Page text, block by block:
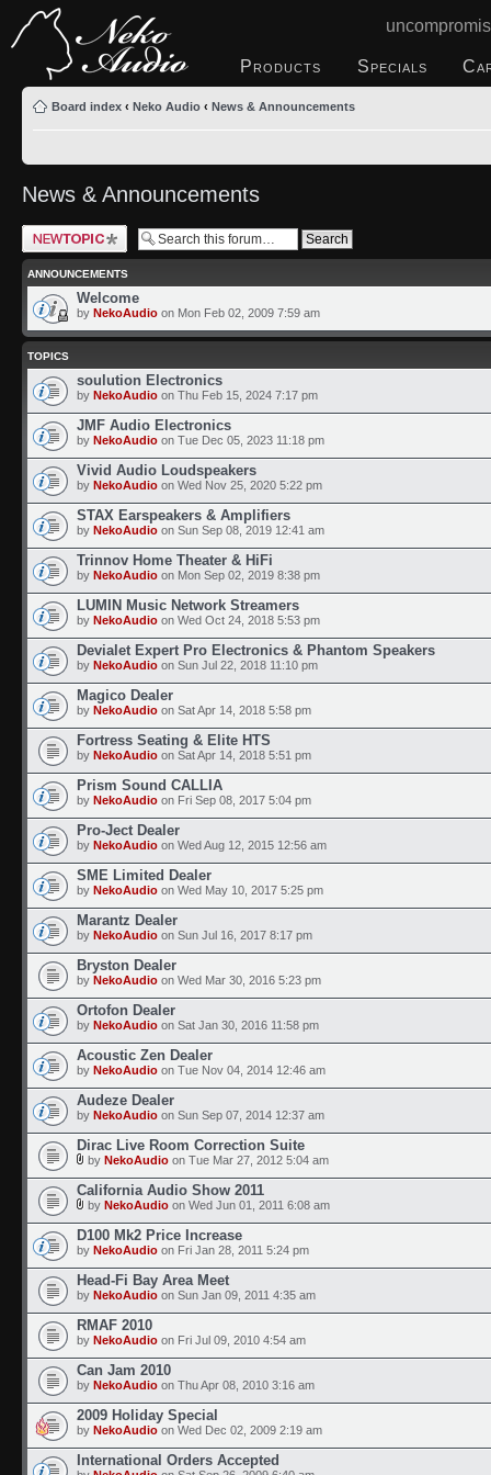
Products Specials
Board index ‹ Neko Audio ‹ News & Announcements
News & Announcements
Post a new topic
ANNOUNCEMENTS
Welcome
by NekoAudio on Mon Feb 02, 2009 7:59 am
TOPICS
soulution Electronics
by NekoAudio on Thu Feb 15, 2024 7:17 pm
JMF Audio Electronics
by NekoAudio on Tue Dec 05, 2023 11:18 pm
Vivid Audio Loudspeakers
by NekoAudio on Wed Nov 25, 2020 5:22 pm
STAX Earspeakers & Amplifiers
by NekoAudio on Sun Sep 08, 2019 12:41 am
Trinnov Home Theater & HiFi
by NekoAudio on Mon Sep 02, 2019 8:38 pm
LUMIN Music Network Streamers
by NekoAudio on Wed Oct 24, 2018 5:53 pm
Devialet Expert Pro Electronics & Phantom Speakers
by NekoAudio on Sun Jul 22, 2018 11:10 pm
Magico Dealer
by NekoAudio on Sat Apr 14, 2018 5:58 pm
Fortress Seating & Elite HTS
by NekoAudio on Sat Apr 14, 2018 5:51 pm
Prism Sound CALLIA
by NekoAudio on Fri Sep 08, 2017 5:04 pm
Pro-Ject Dealer
by NekoAudio on Wed Aug 12, 2015 12:56 am
SME Limited Dealer
by NekoAudio on Wed May 10, 2017 5:25 pm
Marantz Dealer
by NekoAudio on Sun Jul 16, 2017 8:17 pm
Bryston Dealer
by NekoAudio on Wed Mar 30, 2016 5:23 pm
Ortofon Dealer
by NekoAudio on Sat Jan 30, 2016 11:58 pm
Acoustic Zen Dealer
by NekoAudio on Tue Nov 04, 2014 12:46 am
Audeze Dealer
by NekoAudio on Sun Sep 07, 2014 12:37 am
Dirac Live Room Correction Suite
by NekoAudio on Tue Mar 27, 2012 5:04 am
California Audio Show 2011
by NekoAudio on Wed Jun 01, 2011 6:08 am
D100 Mk2 Price Increase
by NekoAudio on Fri Jan 28, 2011 5:24 pm
Head-Fi Bay Area Meet
by NekoAudio on Sun Jan 09, 2011 4:35 am
RMAF 2010
by NekoAudio on Fri Jul 09, 2010 4:54 am
Can Jam 2010
by NekoAudio on Thu Apr 08, 2010 3:16 am
2009 Holiday Special
by NekoAudio on Wed Dec 02, 2009 2:19 am
International Orders Accepted